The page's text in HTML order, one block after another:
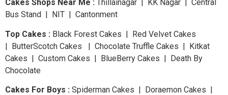
Cakes Shops Near Me : Thillainagar | KK Nagar | Central
Bus Stand | NIT | Cantonment
Top Cakes : Black Forest Cakes | Red Velvet Cakes
| ButterScotch Cakes | Chocolate Truffle Cakes | Kitkat
Cakes | Custom Cakes | BlueBerry Cakes | Death By
Chocolate
Cakes For Boys : Spiderman Cakes | Doraemon Cakes |